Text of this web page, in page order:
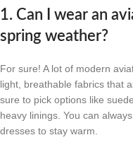
1. Can I wear an
spring weather?
For sure! A lot of modern
light, breathable fabrics that
sure to pick options like
heavy linings. You can
dresses to stay warm.